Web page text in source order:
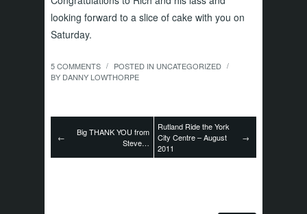
looking forward to a slice of cake with you on
Saturday.
5 COMMENTS / POSTED IN UNCATEGORIZED /
BY DANNY LOWTHORPE
←
Big THANK YOU from
Steve…
Rutland Ride the York
City Centre – August
2011
→